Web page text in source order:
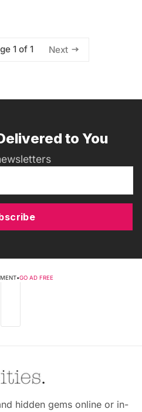
1 of 1 Next
to You
•GO AD FREE
hidden gems online or in-